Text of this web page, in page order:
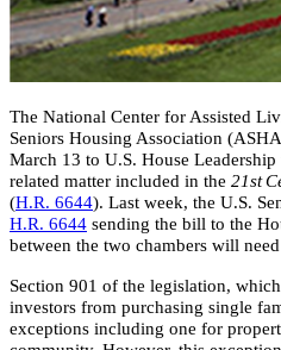
The National Center for Assisted
Seniors Housing Association
March 13 to U.S. House Leadership
related matter included in the 21st
(H.R. 6644). Last week, the U.S.
H.R. 6644​ sending the bill to the
between the two chambers will
Section 901 of the legislation,
investors from purchasing single
exceptions including one for